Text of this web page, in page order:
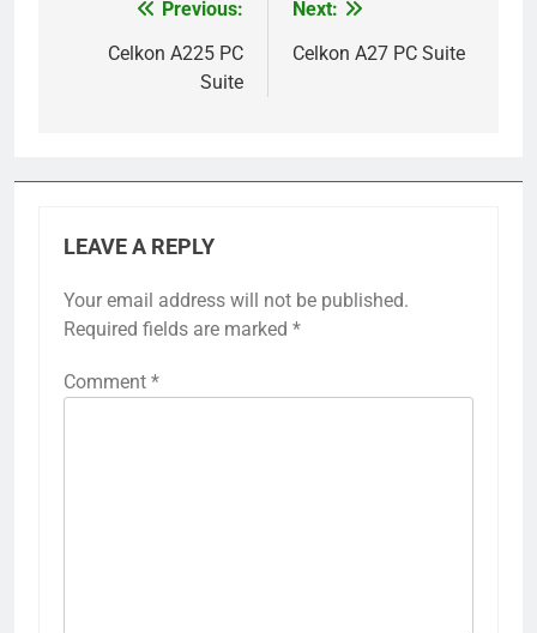
navigation
Previous:
Celkon A225 PC
Suite
Next:
Celkon A27 PC Suite
LEAVE A REPLY
Your email address will not be published.
Required fields are marked *
Comment *